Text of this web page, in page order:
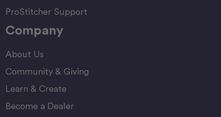
ProStitcher Support
Company
About Us
Community & Giving
Learn & Create
Become a Dealer